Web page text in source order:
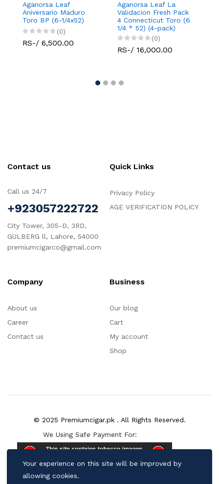
Aganorsa Leaf
Aniversario Maduro
Toro BP (6-1/4x52)
(0)
RS-/ 6,500.00
Aganorsa Leaf La
Validacion Fresh Pack
4 Connecticut Toro (6
1/4 * 52) (4-pack)
(0)
RS-/ 16,000.00
Contact us
Call us 24/7
+923057222722
City Tower, 305-D, 3RD,
GULBERG ll, Lahore, 54000
premiumcigarco@gmail.com
Quick Links
Privacy Policy
AGE VERIFICATION POLICY
Company
About us
Career
Contact us
Business
Our blog
Cart
My account
Shop
© 2025 Premiumcigar.pk . All Rights Reserved.
We Using Safe Payment For:
Your experience on this site will be improved by
allowing cookies.